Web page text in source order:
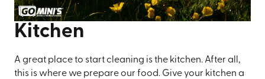
Kitchen
A great place to start cleaning is the kitchen. After all,
this is where we prepare our food. Give your kitchen a